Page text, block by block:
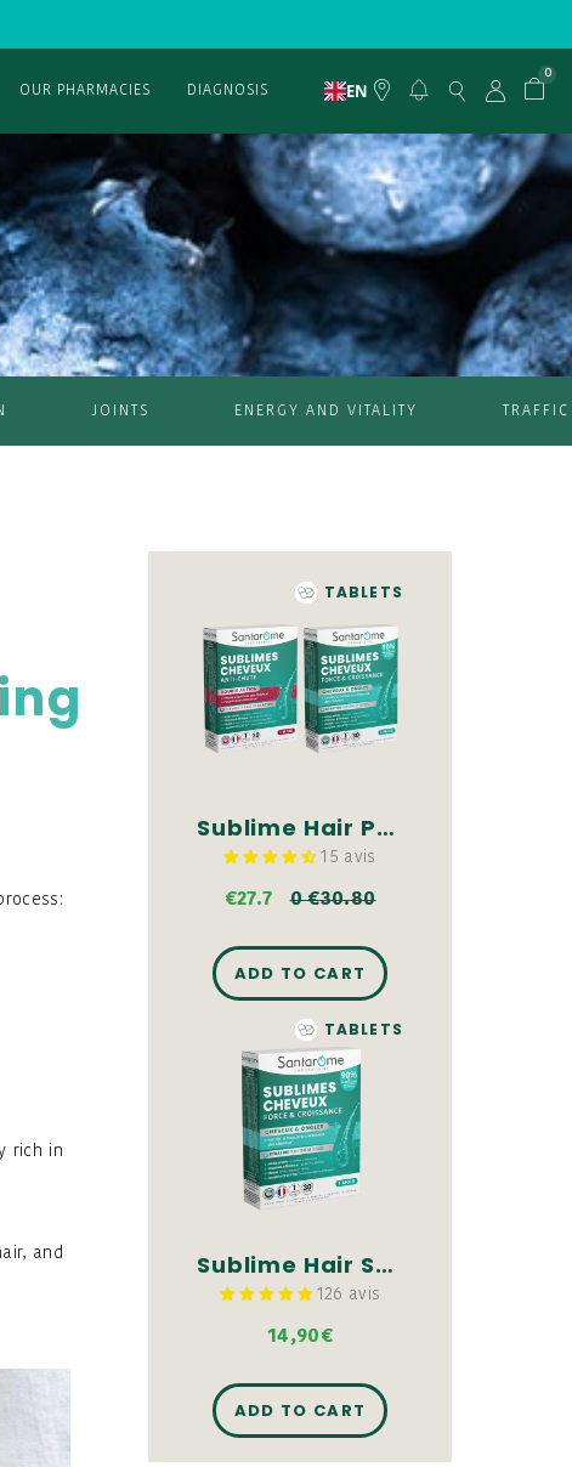
OUR PHARMACIES DIAGNOSIS EN
0
JOINTS ENERGY AND VITALITY TRAFFIC
rich in
and
TABLETS
Sublime Hair Pack - Tablets
15 avis
€27.7 0 €30.80
ADD TO CART
TABLETS
Sublime Hair Strength & Growth - 30 tablets
126 avis
14,90€
ADD TO CART